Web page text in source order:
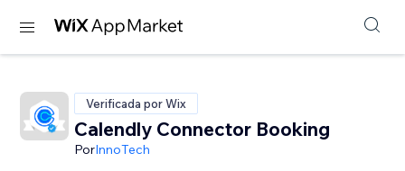
Verificada por Wix
Calendly Connector Booking
PorInnoTech